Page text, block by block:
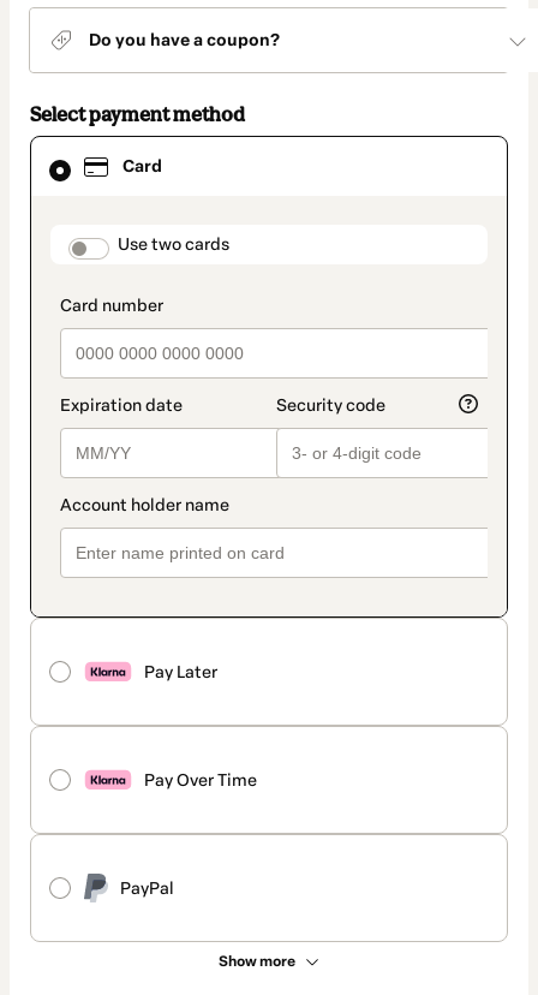
Do you have a coupon?
Select payment method
Card
payment_data.section_title_v2
Use two cards
Pay Later
Pay Over Time
PayPal
Show more
Card
selected
method